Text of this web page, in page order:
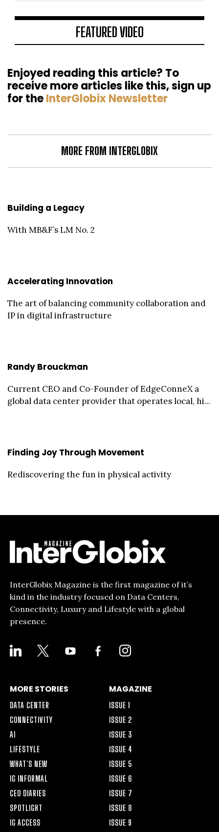
FEATURED VIDEO
Enjoyed reading this article? To
receive more articles like this, sign up
for theInterGlobix Newsletter
MORE FROM INTERGLOBIX
Building a Legacy
With MB&F’s LM No. 2
Accelerating Innovation
The art of balancing community collaboration and
IP in digital infrastructure
Randy Brouckman
Current CEO and Co-Founder of EdgeConneX a
global data center provider that operates local, hi...
Finding Joy Through Movement
Rediscovering the fun in physical activity
InterGlobix Magazine is the first magazine of it’s
kind in the industry focused on Data Centers,
Connectivity, Luxury and Lifestyle with a global
presence.
LINKEDIN YOUTUBE
FACEBOOK-
ALT
INSTAGRAM
MORE STORIES
DATA CENTER
CONNECTIVITY
AI
LIFESTYLE
WHAT’S NEW
IG INFORMAL
CEO DIARIES
SPOTLIGHT
IG ACCESS
MAGAZINE
ISSUE 1
ISSUE 2
ISSUE 3
ISSUE 4
ISSUE 5
ISSUE 6
ISSUE 7
ISSUE 8
ISSUE 9